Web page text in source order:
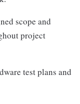
scope and
project
test plans and